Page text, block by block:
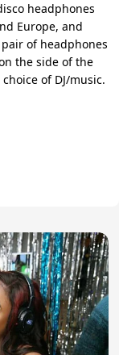
headphones
Europe, and
of headphones
the side of the
of DJ/music.